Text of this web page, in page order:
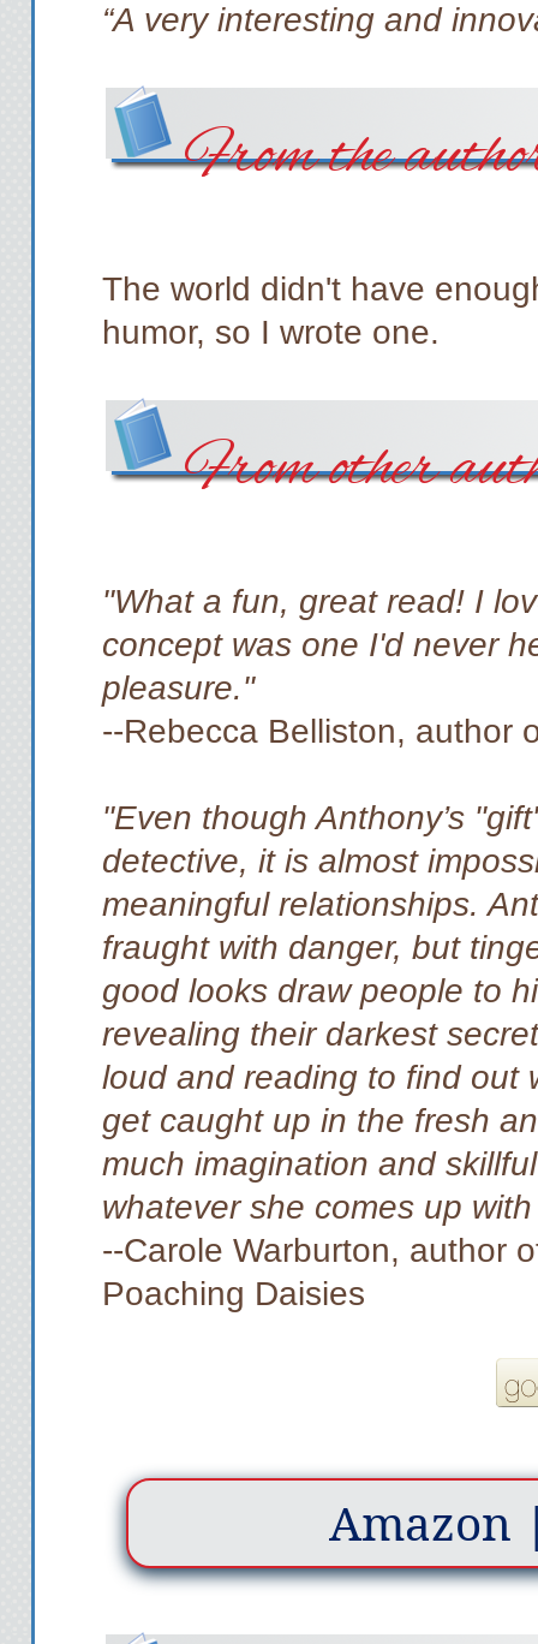
“A very interesting and
From the
The world didn't have
humor, so I wrote one.
From other
"What a fun, great read! I
concept was one I'd never
pleasure."
--Rebecca Belliston, author
"Even though Anthony’s
detective, it is almost
meaningful relationships.
fraught with danger, but
good looks draw people to
revealing their darkest
loud and reading to find out
get caught up in the fresh
much imagination and
whatever she comes up
--Carole Warburton, author
Poaching Daisies
Amazon